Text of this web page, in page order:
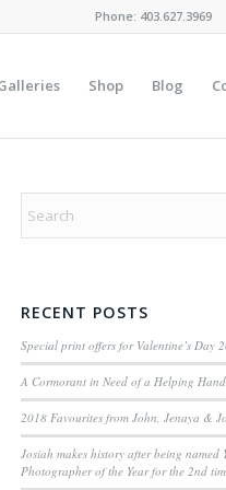
Phone: 403.627.3969
Shop Blog
RECENT POSTS
Special print offers for Valentine’s Day
A Cormorant in Need of a Helping Hand
2018 Favourites from John, Jenaya &
Josiah makes history after being named
Photographer of the Year for the 2nd